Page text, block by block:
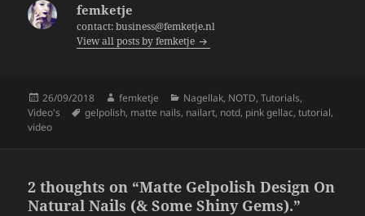
femketje
contact: business@femketje.nl
View all posts by femketje
Posted
on
26/09/2018 Author
femketje Categories
Nagellak, NOTD,Tutorials,
Video's
Tags
gelpolish, matte nails, nailart, notd, pink gellac,tutorial,
video
2 thoughts on “Matte Gelpolish Design On
Natural Nails (& Some Shiny Gems).”